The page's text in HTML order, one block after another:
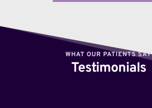
WHAT OUR PATIENTS SAY
Testimonials